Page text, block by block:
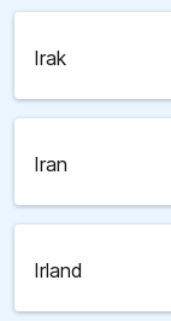
Irak
Iran
Irland